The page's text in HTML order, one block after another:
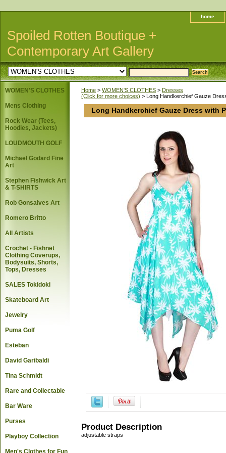
home
Spoiled Rotten Boutique +
Contemporary Art Gallery
Home > WOMEN'S CLOTHES > Dresses
(Click for more choices) > Long Handkerchief Gauze
Long Handkerchief Gauze Dress with
Product Description
adjustable straps
WOMEN'S CLOTHES
Mens Clothing
Rock Wear (Tees,
Hoodies, Jackets)
LOUDMOUTH GOLF
Michael Godard Fine
Art
Stephen Fishwick Art
& T-SHIRTS
Rob Gonsalves Art
Romero Britto
All Artists
Crochet - Fishnet
Clothing Coverups,
Bodysuits, Shorts,
Tops, Dresses
SALES Tokidoki
Skateboard Art
Jewelry
Puma Golf
Esteban
David Garibaldi
Tina Schmidt
Rare and Collectable
Bar Ware
Purses
Playboy Collection
Men's Clothes for Fun